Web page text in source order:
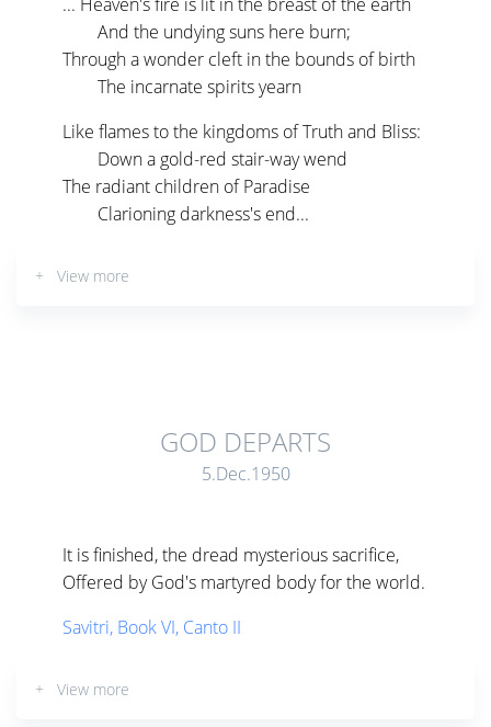
And the undying suns here burn;
Through a wonder cleft in the bounds of birth
The incarnate spirits yearn
Like flames to the kingdoms of Truth and Bliss:
Down a gold-red stair-way wend
The radiant children of Paradise
Clarioning darkness's end...
+ View more
GOD DEPARTS
5.Dec.1950
It is finished, the dread mysterious sacrifice,
Offered by God's martyred body for the world.
Savitri, Book VI, Canto II
+ View more